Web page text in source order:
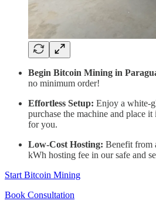
Begin Bitcoin Mining in
no minimum order!
Effortless Setup: Enjoy a white-
purchase the machine and place
for you.
Low-Cost Hosting: Benefit from
kWh hosting fee in our safe and
Start Bitcoin Mining
Book Consultation